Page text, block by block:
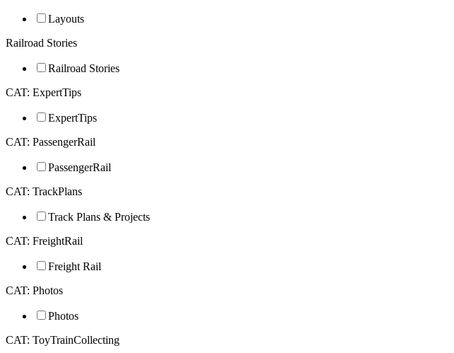
Layouts
Railroad Stories
Railroad Stories
CAT: ExpertTips
ExpertTips
CAT: PassengerRail
PassengerRail
CAT: TrackPlans
Track Plans & Projects
CAT: FreightRail
Freight Rail
CAT: Photos
Photos
CAT: ToyTrainCollecting